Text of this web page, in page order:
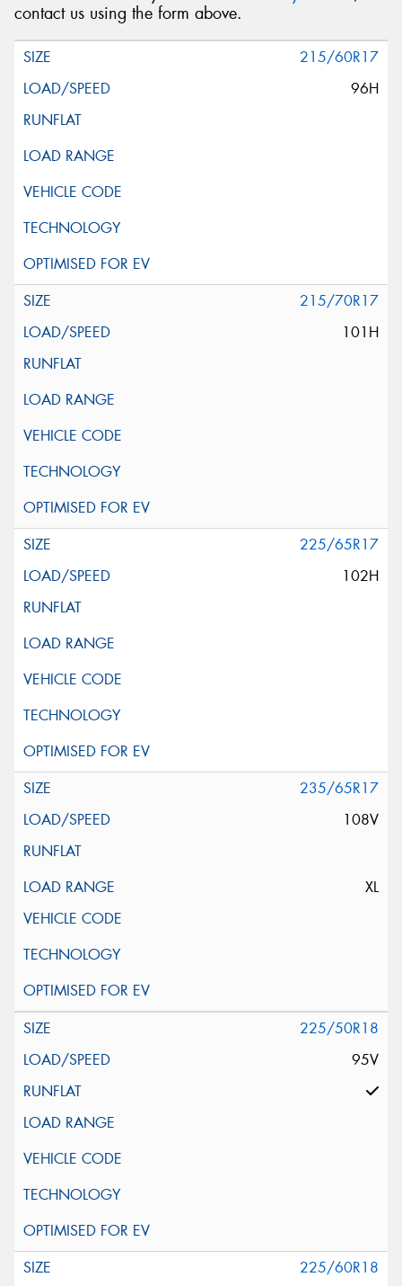
contact us using the form above.
215/60R17
96H
215/70R17
101H
225/65R17
102H
235/65R17
108V
XL
225/50R18
95V
225/60R18